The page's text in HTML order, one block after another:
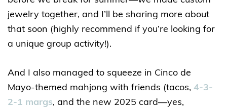
jewelry together, and I’ll be sharing more about
that soon (highly recommend if you’re looking for
a unique group activity!).
And I also managed to squeeze in Cinco de
Mayo-themed mahjong with friends (tacos, 4-3-
2-1 margs, and the new 2025 card—yes,